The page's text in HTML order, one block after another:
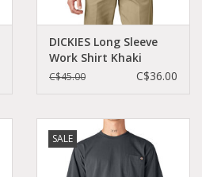
DICKIES Long Sleeve
Work Shirt Khaki
Original Fit - 574KH
C$45.00 C$36.00
SALE